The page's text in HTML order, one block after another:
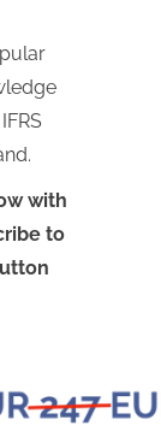
with
to